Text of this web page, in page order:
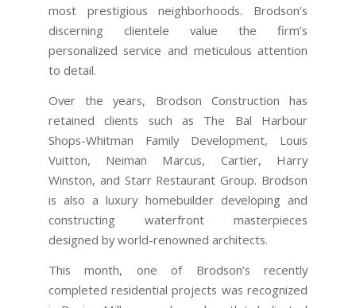
most prestigious neighborhoods. Brodson’s
discerning clientele value the firm’s
personalized service and meticulous attention
to detail.
Over the years, Brodson Construction has
retained clients such as The Bal Harbour
Shops-Whitman Family Development, Louis
Vuitton, Neiman Marcus, Cartier, Harry
Winston, and Starr Restaurant Group. Brodson
is also a luxury homebuilder developing and
constructing waterfront masterpieces
designed by world-renowned architects.
This month, one of Brodson’s recently
completed residential projects was recognized